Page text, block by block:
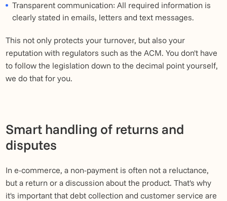
Transparent communication: All required information is
clearly stated in emails, letters and text messages.
This not only protects your turnover, but also your
reputation with regulators such as the ACM. You don't have
to follow the legislation down to the decimal point yourself,
we do that for you.
Smart handling of returns and
disputes
In e-commerce, a non-payment is often not a reluctance,
but a return or a discussion about the product. That's why
it's important that debt collection and customer service are